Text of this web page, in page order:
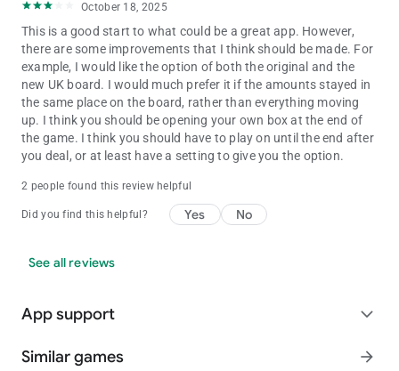
October 18, 2025
This is a good start to what could be a great app. However,
there are some improvements that I think should be made. For
example, I would like the option of both the original and the
new UK board. I would much prefer it if the amounts stayed in
the same place on the board, rather than everything moving
up. I think you should be opening your own box at the end of
the game. I think you should have to play on until the end after
you deal, or at least have a setting to give you the option.
2 people found this review helpful
Did you find this helpful? Yes No
See all reviews
App support expand_more
Similar games arrow_forward